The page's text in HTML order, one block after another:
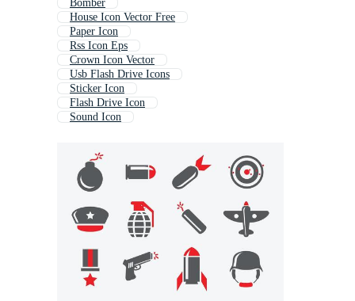
Bomber
House Icon Vector Free
Paper Icon
Rss Icon Eps
Crown Icon Vector
Usb Flash Drive Icons
Sticker Icon
Flash Drive Icon
Sound Icon